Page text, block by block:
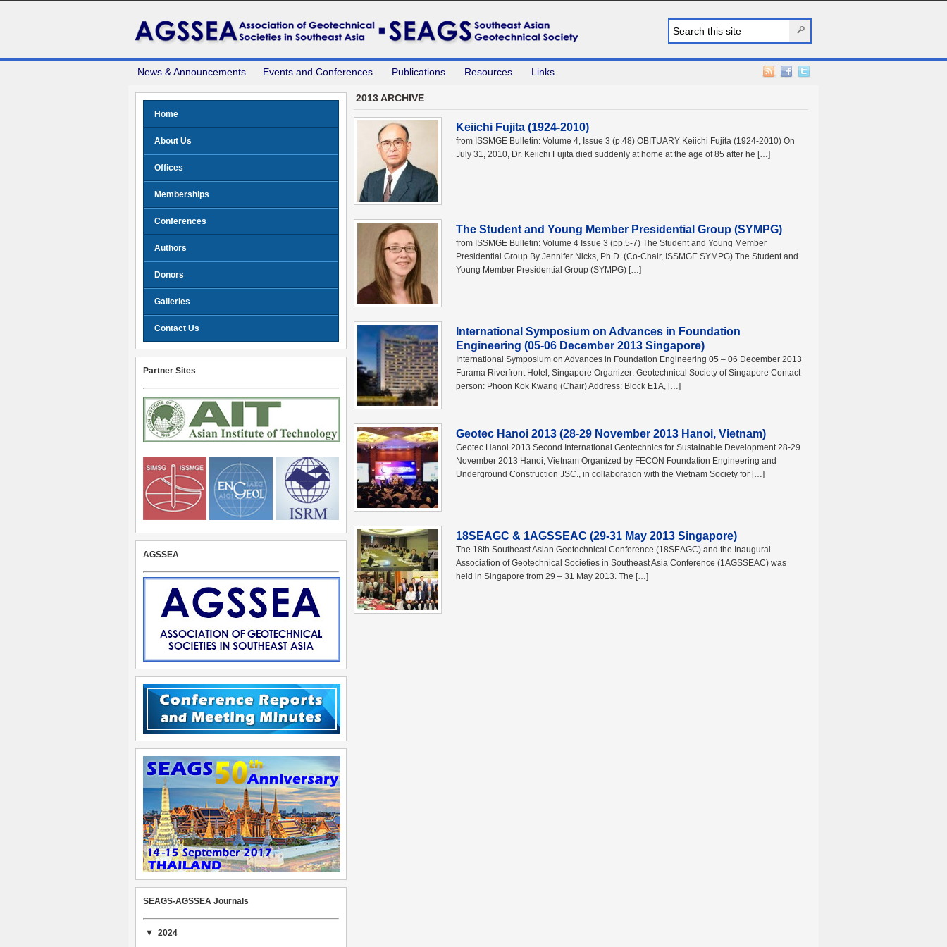
News & Announcements Events and Conferences Publications Resources Links
2013 ARCHIVE
Keiichi Fujita (1924-2010)
from ISSMGE Bulletin: Volume 4, Issue 3 (p.48) OBITUARY Keiichi Fujita (1924-2010) On
July 31, 2010, Dr. Keiichi Fujita died suddenly at home at the age of 85 after he […]
The Student and Young Member Presidential Group (SYMPG)
from ISSMGE Bulletin: Volume 4 Issue 3 (pp.5-7) The Student and Young Member
Presidential Group By Jennifer Nicks, Ph.D. (Co-Chair, ISSMGE SYMPG) The Student and
Young Member Presidential Group (SYMPG) […]
International Symposium on Advances in Foundation
Engineering (05-06 December 2013 Singapore)
International Symposium on Advances in Foundation Engineering 05 – 06 December 2013
Furama Riverfront Hotel, Singapore Organizer: Geotechnical Society of Singapore Contact
person: Phoon Kok Kwang (Chair) Address: Block E1A, […]
Geotec Hanoi 2013 (28-29 November 2013 Hanoi, Vietnam)
Geotec Hanoi 2013 Second International Geotechnics for Sustainable Development 28-29
November 2013 Hanoi, Vietnam Organized by FECON Foundation Engineering and
Underground Construction JSC., in collaboration with the Vietnam Society for […]
18SEAGC & 1AGSSEAC (29-31 May 2013 Singapore)
The 18th Southeast Asian Geotechnical Conference (18SEAGC) and the Inaugural
Association of Geotechnical Societies in Southeast Asia Conference (1AGSSEAC) was
held in Singapore from 29 – 31 May 2013. The […]
Home
About Us
Offices
Memberships
Conferences
Authors
Donors
Galleries
Contact Us
Partner Sites
AGSSEA
SEAGS-AGSSEA Journals
2024